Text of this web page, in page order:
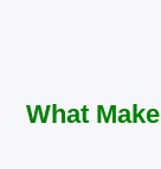
What